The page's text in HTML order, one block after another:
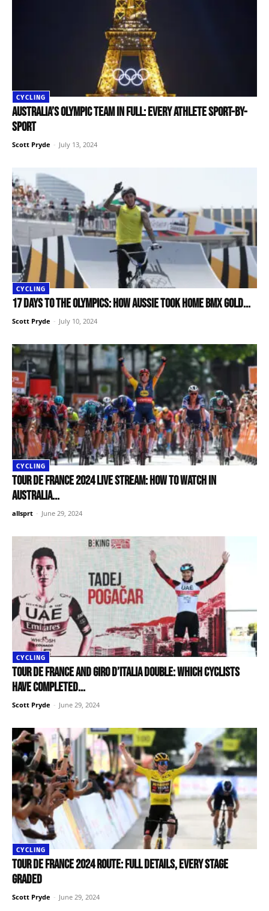
CYCLING
Australia’s Olympic team in full: Every athlete sport-by-
sport
Scott Pryde - July 13, 2024
CYCLING
17 days to the Olympics: How Aussie took home BMX Gold...
Scott Pryde - July 10, 2024
CYCLING
Tour de France 2024 live stream: How to watch in
Australia...
allsprt - June 29, 2024
CYCLING
Tour de France and Giro d’Italia double: Which cyclists
have completed...
Scott Pryde - June 29, 2024
CYCLING
Tour de France 2024 route: Full details, every stage
graded
Scott Pryde - June 29, 2024